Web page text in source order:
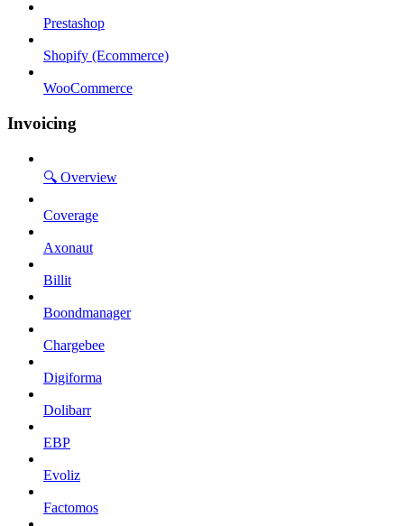
Prestashop
Shopify (Ecommerce)
WooCommerce
Invoicing
🔍 Overview
Coverage
Axonaut
Billit
Boondmanager
Chargebee
Digiforma
Dolibarr
EBP
Evoliz
Factomos